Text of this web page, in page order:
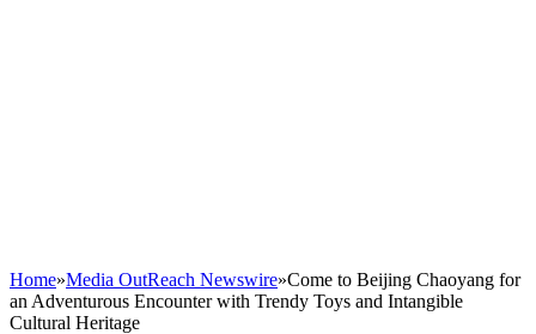
Home»Media OutReach Newswire»Come to Beijing Chaoyang for
an Adventurous Encounter with Trendy Toys and Intangible
Cultural Heritage